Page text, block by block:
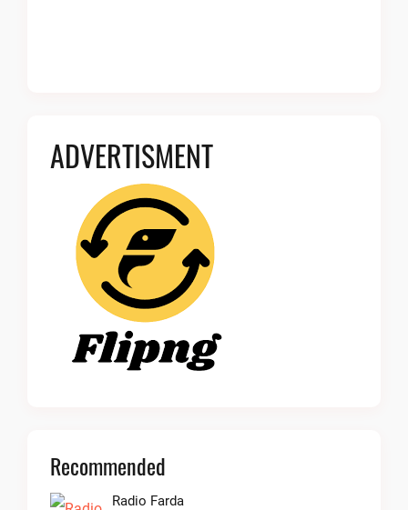
ADVERTISMENT
Recommended
Radio Farda